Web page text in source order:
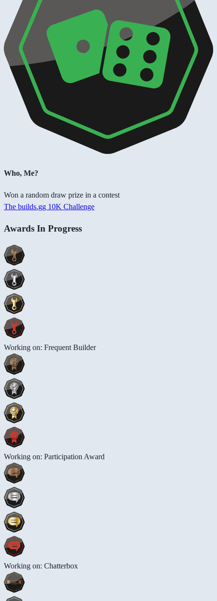
Who, Me?
Won a random draw prize in a contest
The builds.gg 10K Challenge
Awards In Progress
Working on: Frequent Builder
Working on: Participation Award
Working on: Chatterbox